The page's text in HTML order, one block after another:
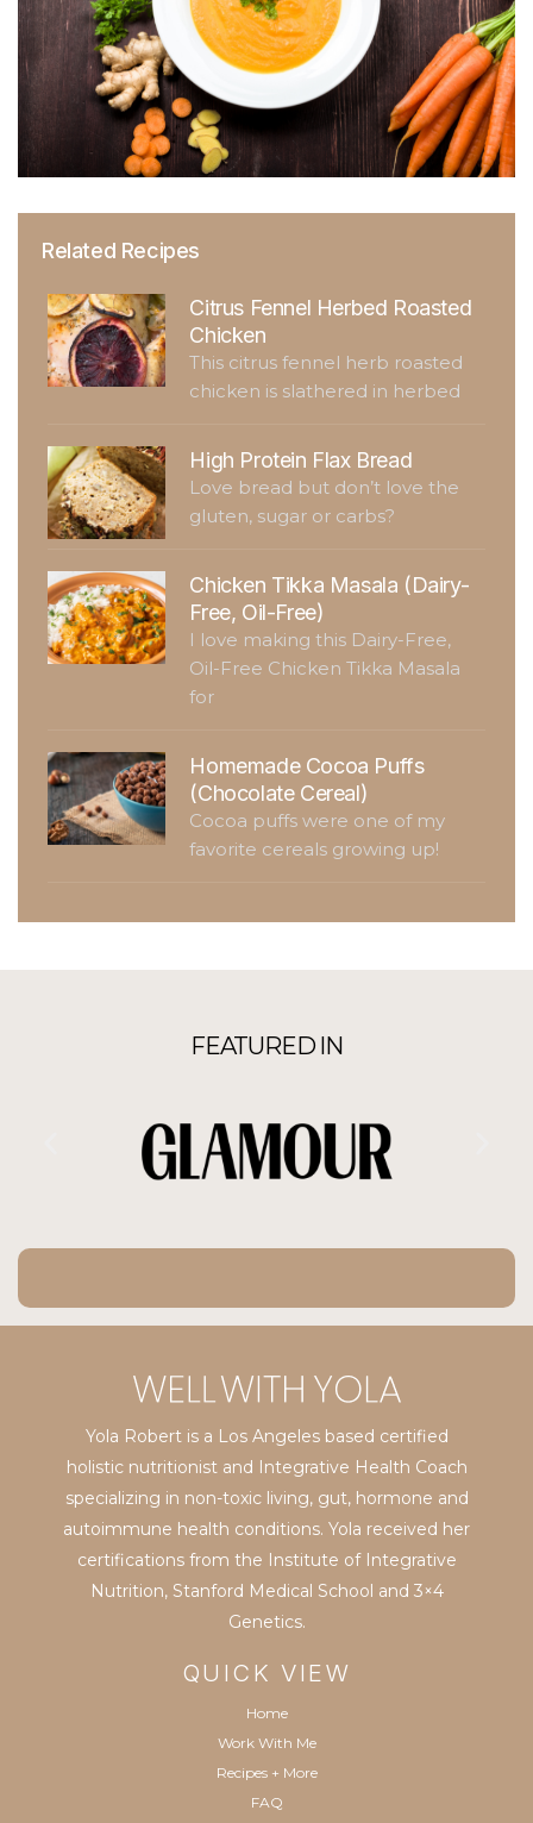
Related Recipes
Citrus Fennel Herbed Roasted
Chicken
This citrus fennel herb roasted
chicken is slathered in herbed
High Protein Flax Bread
Love bread but don’t love the
gluten, sugar or carbs?
Chicken Tikka Masala (Dairy-
Free, Oil-Free)
I love making this Dairy-Free,
Oil-Free Chicken Tikka Masala
for
Homemade Cocoa Puffs
(Chocolate Cereal)
Cocoa puffs were one of my
favorite cereals growing up!
FEATURED IN
Yola Robert is a Los Angeles based certified
holistic nutritionist and Integrative Health Coach
specializing in non-toxic living, gut, hormone and
autoimmune health conditions. Yola received her
certifications from the Institute of Integrative
Nutrition, Stanford Medical School and 3×4
Genetics.
QUICK VIEW
Home
Work With Me
Recipes + More
FAQ